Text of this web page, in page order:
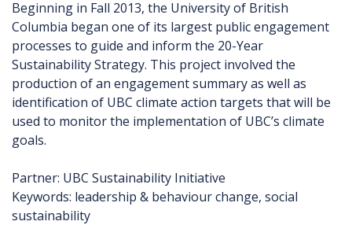
Beginning in Fall 2013, the University of British
Columbia began one of its largest public engagement
processes to guide and inform the 20-Year
Sustainability Strategy. This project involved the
production of an engagement summary as well as
identification of UBC climate action targets that will be
used to monitor the implementation of UBC’s climate
goals.
Partner: UBC Sustainability Initiative
Keywords: leadership & behaviour change, social
sustainability